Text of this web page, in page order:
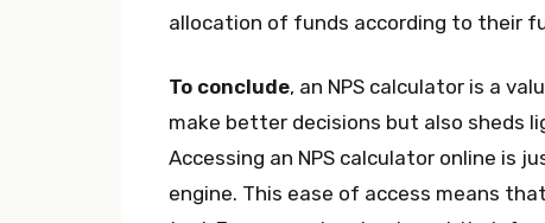
allocation of funds according to their
To conclude, an NPS calculator is a
make better decisions but also sheds
Accessing an NPS calculator online is
engine. This ease of access means